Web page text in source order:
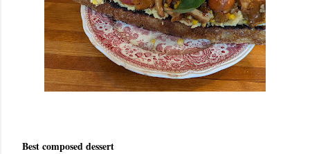
Best composed dessert